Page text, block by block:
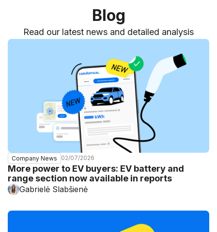
Blog
Read our latest news and detailed analysis
Company News 02/07/2026
More power to EV buyers: EV battery and
range section now available in reports
Gabrielė Slabšienė